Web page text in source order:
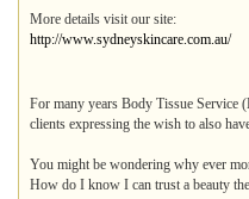
More details visit our site:
http://www.sydneyskincare.com.au/
For many years Body Tissue Service
clients expressing the wish to also
You might be wondering why ever
How do I know I can trust a beauty